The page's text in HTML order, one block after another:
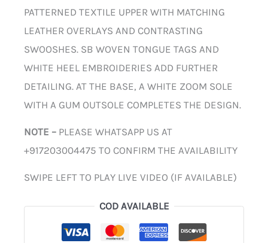
PATTERNED TEXTILE UPPER WITH MATCHING
LEATHER OVERLAYS AND CONTRASTING
SWOOSHES. SB WOVEN TONGUE TAGS AND
WHITE HEEL EMBROIDERIES ADD FURTHER
DETAILING. AT THE BASE, A WHITE ZOOM SOLE
WITH A GUM OUTSOLE COMPLETES THE DESIGN.
NOTE – PLEASE WHATSAPP US AT
+917203004475 TO CONFIRM THE AVAILABILITY
SWIPE LEFT TO PLAY LIVE VIDEO (IF AVAILABLE)
COD AVAILABLE